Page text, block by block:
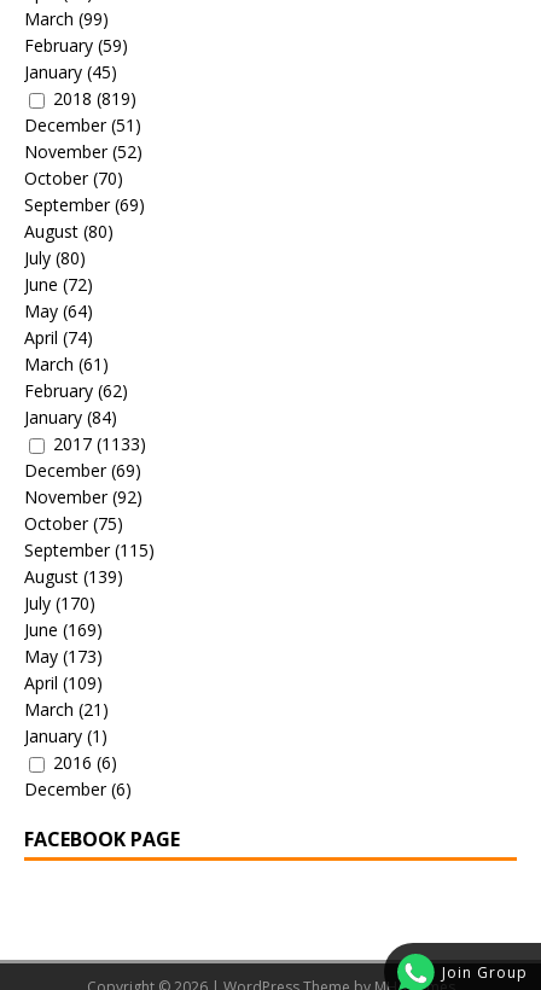
Join Group
March (99)
February (59)
January (45)
2018 (819)
December(51)
November(52)
October(70)
September(69)
August (80)
July (80)
June (72)
May (64)
April (74)
March (61)
February (62)
January (84)
2017 (1133)
December(69)
November(92)
October(75)
September(115)
August (139)
July (170)
June (169)
May (173)
April (109)
March (21)
January (1)
2016 (6)
December(6)
FACEBOOK PAGE